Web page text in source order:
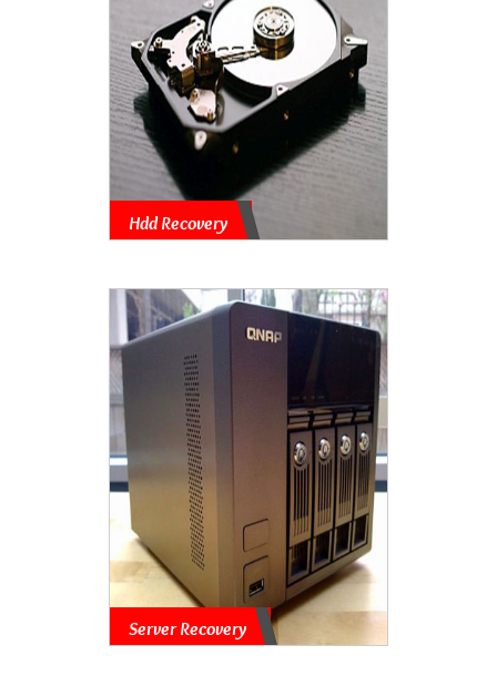
Hdd Recovery
Server Recovery